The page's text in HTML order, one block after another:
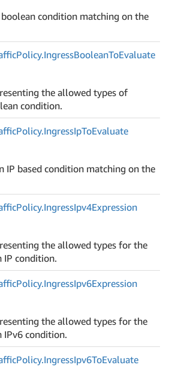
condition matching on the
Policy.IngressBooleanToEvaluate
the allowed types of
condition.
Policy.IngressIpToEvaluate
IP based condition matching on the
Policy.IngressIpv4Expression
the allowed types for the
IP condition.
Policy.IngressIpv6Expression
the allowed types for the
IPv6 condition.
Policy.IngressIpv6ToEvaluate